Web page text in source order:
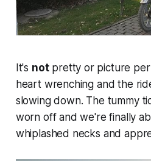
It's notpretty or picture
heart wrenching and the
slowing down. The tummy
worn off and we're finally
whiplashed necks and